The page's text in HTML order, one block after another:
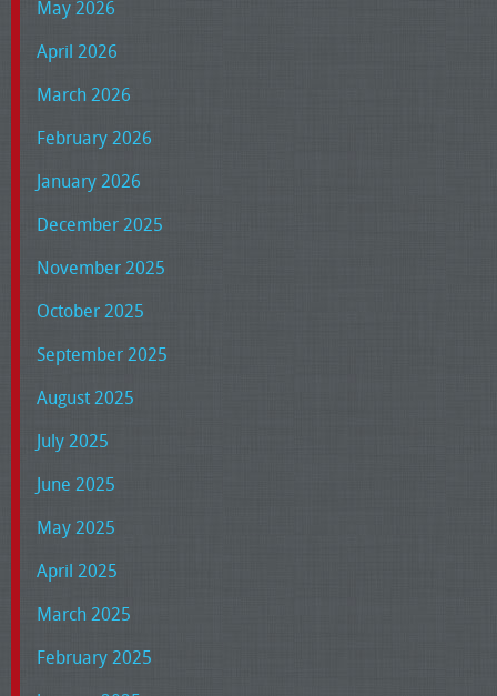
May 2026
April 2026
March 2026
February 2026
January 2026
December 2025
November 2025
October 2025
September 2025
August 2025
July 2025
June 2025
May 2025
April 2025
March 2025
February 2025